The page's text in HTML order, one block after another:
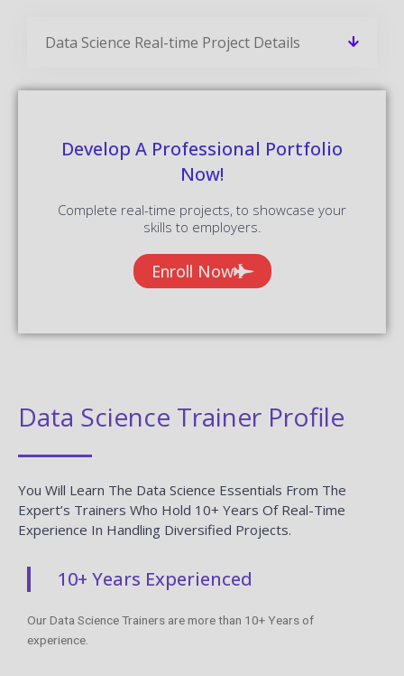
Data Science Real-time Project Details
Develop A Professional Portfolio
Now!
Complete real-time projects, to showcase your
skills to employers.
Enroll Now
Data Science Trainer Profile
You Will Learn The Data Science Essentials From The
Expert’s Trainers Who Hold 10+ Years Of Real-Time
Experience In Handling Diversified Projects.
10+ Years Experienced
Our Data Science Trainers are more than 10+ Years of
experience.